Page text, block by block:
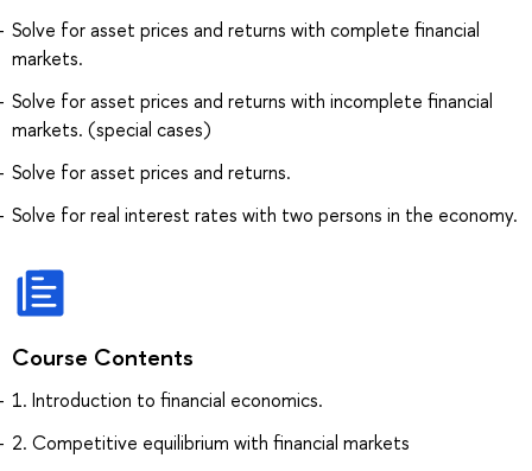
Solve for asset prices and returns with complete financial
markets.
Solve for asset prices and returns with incomplete financial
markets. (special cases)
Solve for asset prices and returns.
Solve for real interest rates with two persons in the economy.
Course Contents
1. Introduction to financial economics.
2. Competitive equilibrium with financial markets